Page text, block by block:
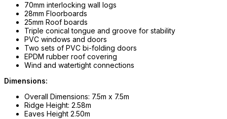
70mm interlocking wall logs
28mm Floorboards
25mm Roof boards
Triple conical tongue and groove for stability
PVC windows and doors
Two sets of PVC bi-folding doors
EPDM rubber roof covering
Wind and watertight connections
Dimensions:
Overall Dimensions: 7.5m x 7.5m
Ridge Height: 2.58m
Eaves Height 2.50m